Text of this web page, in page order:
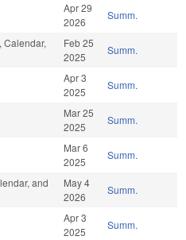
Apr 29
2026
Summ.
Calendar,
Feb 25
2025
Summ.
Apr 3
2025
Summ.
Mar 25
2025
Summ.
Mar 6
2025
Summ.
and
May 4
2026
Summ.
Apr 3
2025
Summ.